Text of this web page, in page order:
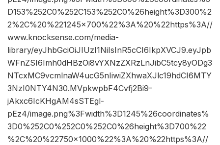
D153%252C0%252C153%252C0%26height%3D300%2
2%2C%20%221245×700%22%3A%20%22https%3A//
www.knocksense.com/media-
library/eyJhbGciOiJIUzI1NiIsInR5cCI6IkpXVCJ9.eyJpb
WFnZSI6Imh0dHBzOi8vYXNzZXRzLnJibC5tcy8yODg3
NTcxMC9vcmlnaW4ucG5nIiwiZXhwaXJlc19hdCI6MTY
3NzI0NTY4N30.MVpkwpbF4Cvfj2Bi9-
jAkxc6IcKHgAM4sSTEgl-
pEz4/image.png%3Fwidth%3D1245%26coordinates%
3D0%252C0%252C0%252C0%26height%3D700%22
%2C%20%22750×1000%22%3A%20%22https%3A//